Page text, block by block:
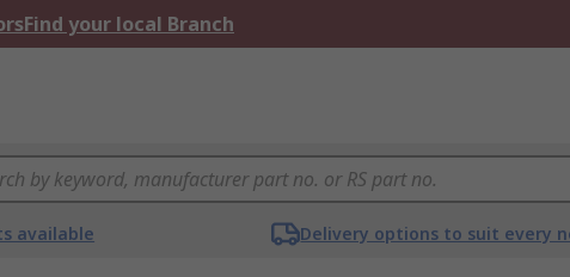
Find your local Branch
available Delivery options to suit every